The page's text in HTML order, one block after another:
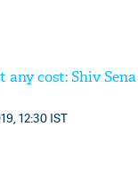
any cost: Shiv Sena
12:30 IST